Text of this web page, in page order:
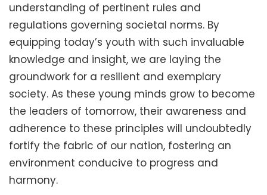
understanding of pertinent rules and
regulations governing societal norms. By
equipping today’s youth with such invaluable
knowledge and insight, we are laying the
groundwork for a resilient and exemplary
society. As these young minds grow to become
the leaders of tomorrow, their awareness and
adherence to these principles will undoubtedly
fortify the fabric of our nation, fostering an
environment conducive to progress and
harmony.